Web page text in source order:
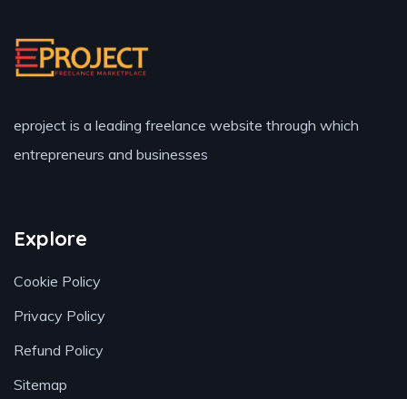
eproject is a leading freelance website through which
entrepreneurs and businesses
Explore
Cookie Policy
Privacy Policy
Refund Policy
Sitemap